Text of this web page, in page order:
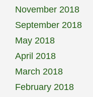
November 2018
September 2018
May 2018
April 2018
March 2018
February 2018